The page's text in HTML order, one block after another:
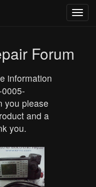
Forum
information
you please
and a
you.